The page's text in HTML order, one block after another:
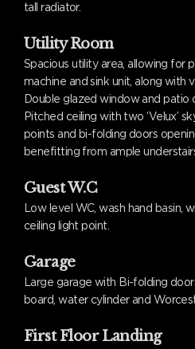
tall radiator.
Utility Room
Spacious utility area, allowing for
machine and sink unit, along with
Double glazed window and patio
Pitched ceiling with two ‘Velux’
points and bi-folding doors
benefitting from ample
Guest W.C
Low level WC, wash hand basin,
ceiling light point.
Garage
Large garage with Bi-folding
board, water cylinder and
First Floor Landing